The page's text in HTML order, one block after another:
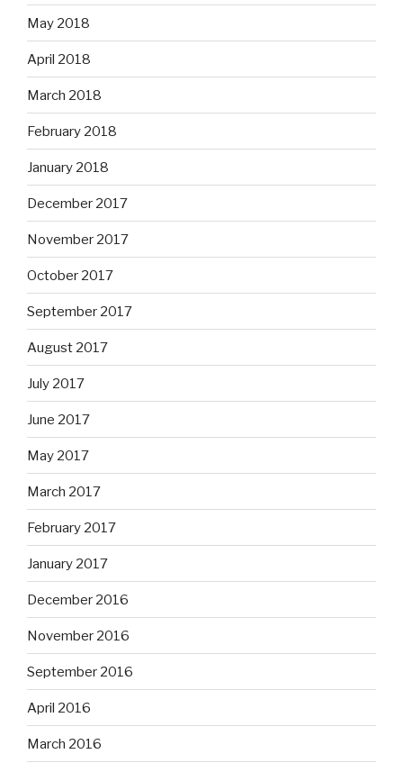
May 2018
April 2018
March 2018
February 2018
January 2018
December 2017
November 2017
October 2017
September 2017
August 2017
July 2017
June 2017
May 2017
March 2017
February 2017
January 2017
December 2016
November 2016
September 2016
April 2016
March 2016